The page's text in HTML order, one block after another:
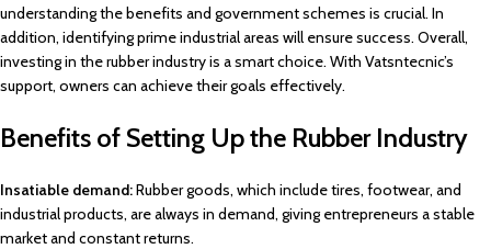
understanding the benefits and government schemes is crucial. In
addition, identifying prime industrial areas will ensure success. Overall,
investing in the rubber industry is a smart choice. With Vatsntecnic’s
support, owners can achieve their goals effectively.
Benefits of Setting Up the Rubber Industry
Insatiable demand:Rubber goods, which include tires, footwear, and
industrial products, are always in demand, giving entrepreneurs a stable
market and constant returns.